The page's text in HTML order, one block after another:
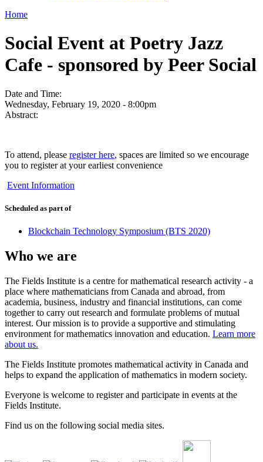
Home
Social Event at Poetry Jazz
Cafe - sponsored by Peer Social
Date and Time:
Wednesday, February 19, 2020 - 8:00pm
Abstract:
To attend, please register here, spaces are limited so we encourage
you to register at your earliest convenience
Event Information
Scheduled as part of
Blockchain Technology Symposium (BTS 2020)
Who we are
The Fields Institute is a centre for mathematical research activity - a
place where mathematicians from Canada and abroad, from
academia, business, industry and financial institutions, can come
together to carry out research and formulate problems of mutual
interest. Our mission is to provide a supportive and stimulating
environment for mathematics innovation and education. Learn more
about us.
The Fields Institute promotes mathematical activity in Canada and
helps to expand the application of mathematics in modern society.
Everyone is welcome to register and participate in events at the
Fields Institute.
Find us on the following social media sites.